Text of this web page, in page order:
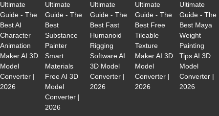
Ultimate
Guide - The
Best AI
Character
Animation
Maker AI 3D
Model
Converter |
2026
Ultimate
Guide - The
Best
Substance
Painter
Smart
Materials
Free AI 3D
Model
Converter |
2026
Ultimate
Guide - The
Best Fast
Humanoid
Rigging
Software AI
3D Model
Converter |
2026
Ultimate
Guide - The
Best Free
Tileable
Texture
Maker AI 3D
Model
Converter |
2026
Ultimate
Guide - The
Best Maya
Weight
Painting
Tips AI 3D
Model
Converter |
2026